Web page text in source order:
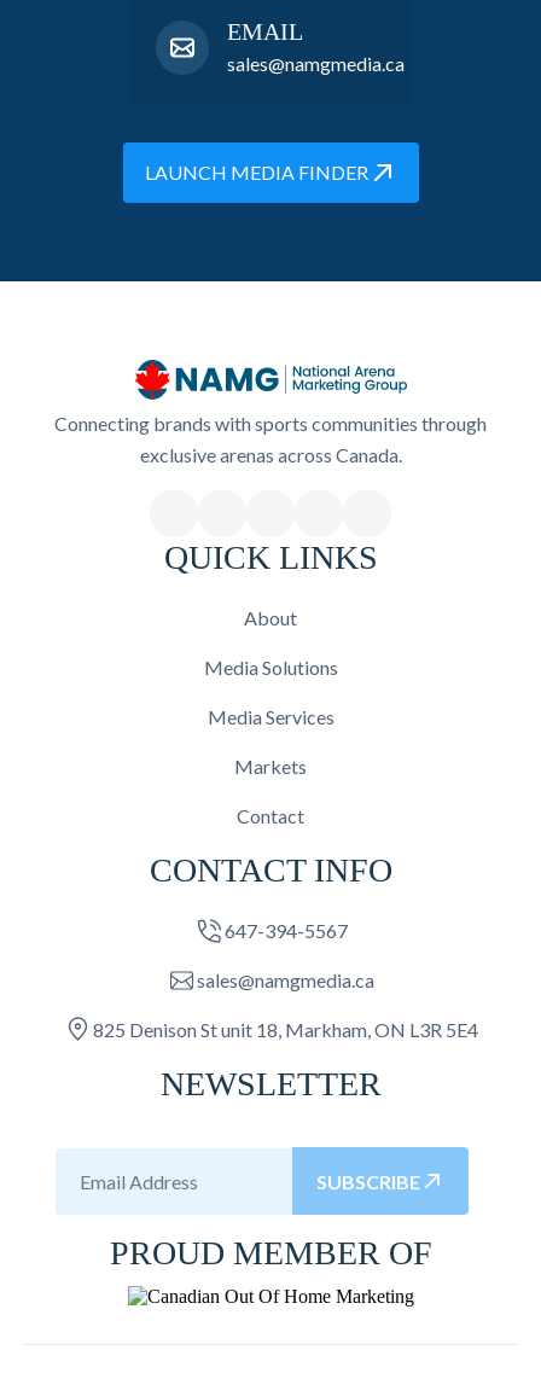
EMAIL
sales@namgmedia.ca
LAUNCH MEDIA FINDER
Connecting brands with sports communities through
exclusive arenas across Canada.
QUICK LINKS
About
Media Solutions
Media Services
Markets
Contact
CONTACT INFO
647-394-5567
sales@namgmedia.ca
825 Denison St unit 18, Markham, ON L3R 5E4
NEWSLETTER
SUBSCRIBE
PROUD MEMBER OF